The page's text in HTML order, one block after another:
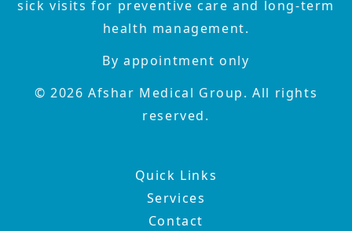
sick visits for preventive care and long-term
health management.
By appointment only
© 2026 Afshar Medical Group. All rights
reserved.
Quick Links
Services
Contact